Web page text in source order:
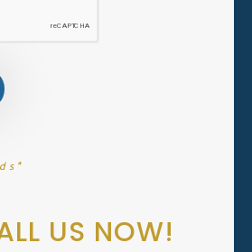
US NOW!